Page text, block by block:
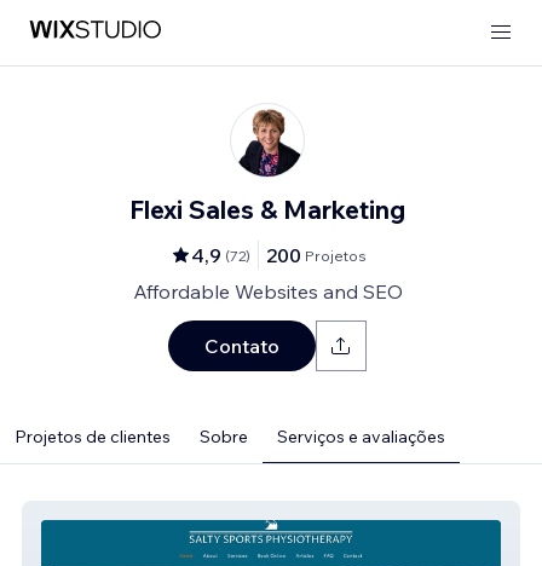
Flexi Sales & Marketing
4,9 (72) 200 Projetos
Affordable Websites and SEO
Contato
Projetos de clientes Sobre Serviços e avaliações